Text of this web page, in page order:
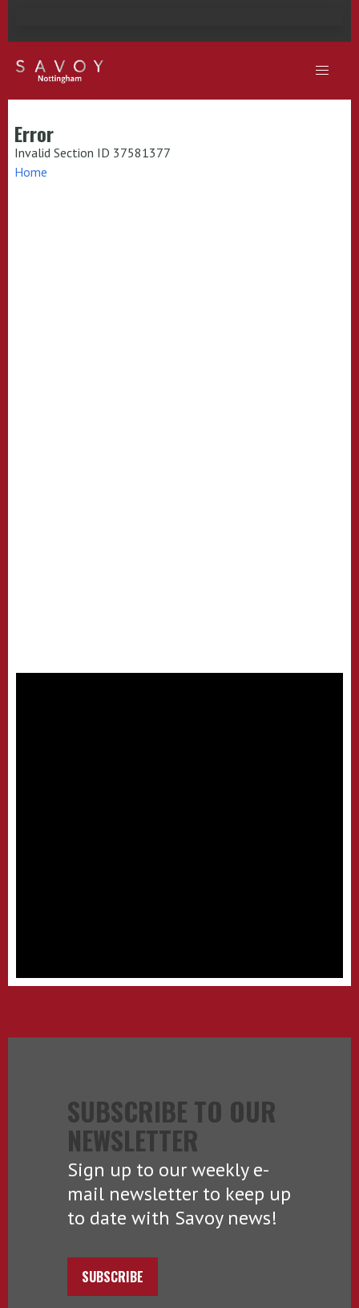
Error
Invalid Section ID 37581377
Home
SUBSCRIBE TO OUR
NEWSLETTER
Sign up to our weekly e-
mail newsletter to keep up
to date with Savoy news!
SUBSCRIBE